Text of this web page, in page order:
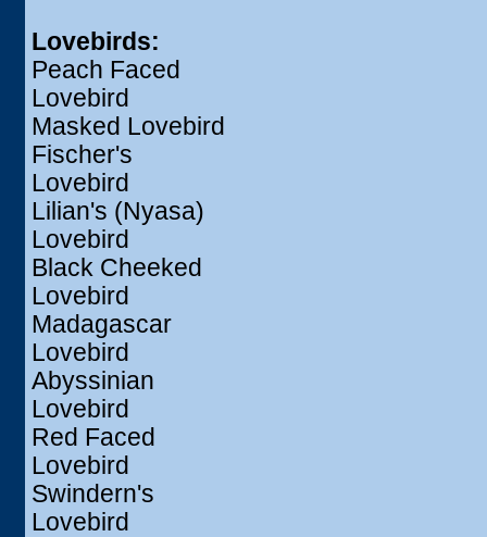
Lovebirds:
Peach Faced
Lovebird
Masked Lovebird
Fischer's
Lovebird
Lilian's (Nyasa)
Lovebird
Black Cheeked
Lovebird
Madagascar
Lovebird
Abyssinian
Lovebird
Red Faced
Lovebird
Swindern's
Lovebird